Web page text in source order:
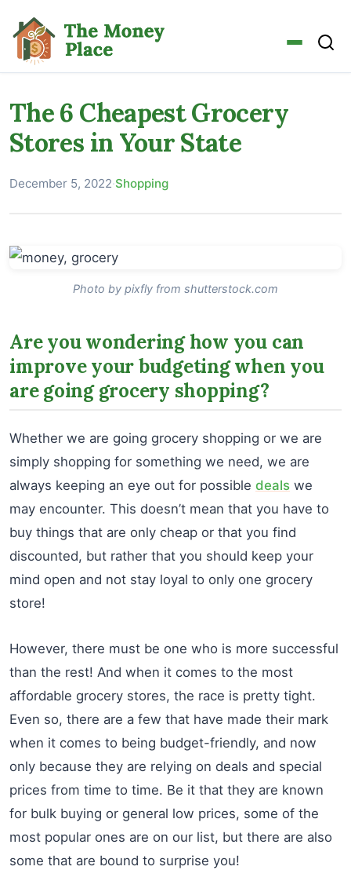
The 6 Cheapest Grocery
Stores in Your State
December 5, 2022·Shopping
Photo by pixfly from shutterstock.com
Are you wondering how you can
improve your budgeting when you
are going grocery shopping?
Whether we are going grocery shopping or we are
simply shopping for something we need, we are
always keeping an eye out for possible deals we
may encounter. This doesn’t mean that you have to
buy things that are only cheap or that you find
discounted, but rather that you should keep your
mind open and not stay loyal to only one grocery
store!
However, there must be one who is more successful
than the rest! And when it comes to the most
affordable grocery stores, the race is pretty tight.
Even so, there are a few that have made their mark
when it comes to being budget-friendly, and now
only because they are relying on deals and special
prices from time to time. Be it that they are known
for bulk buying or general low prices, some of the
most popular ones are on our list, but there are also
some that are bound to surprise you!